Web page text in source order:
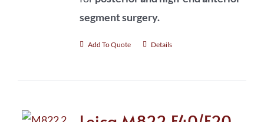
segment surgery.
Add To Quote Details